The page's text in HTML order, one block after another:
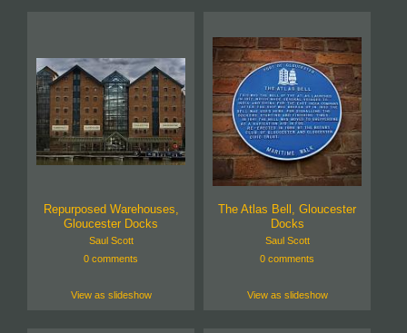
Repurposed Warehouses,
Gloucester Docks
Saul Scott
0 comments
View as slideshow
The Atlas Bell, Gloucester
Docks
Saul Scott
0 comments
View as slideshow